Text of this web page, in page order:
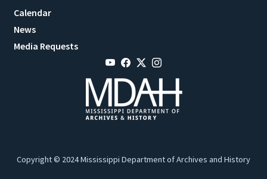
Calendar
News
Media Requests
Copyright © 2024 Mississippi Department of Archives and History